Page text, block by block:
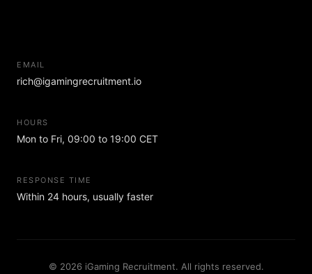
EMAIL
rich@igamingrecruitment.io
HOURS
Mon to Fri, 09:00 to 19:00 CET
RESPONSE TIME
Within 24 hours, usually faster
© 2026 iGaming Recruitment. All rights reserved.